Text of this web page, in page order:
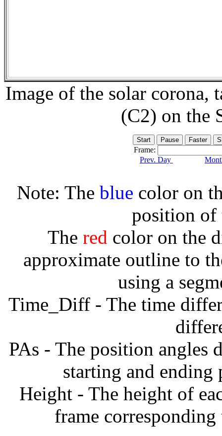
Image of the solar corona,
(C2) on the
Frame:
Prev. Day
Note: The blue color on
position of
The red color on the
approximate outline to
using a
Time_Diff - The time
PAs - The position angles
starting and
Height - The height of
frame